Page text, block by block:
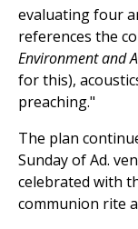
evaluating four
references the
Environment and
for this),
preaching."
The plan
Sunday of Ad.
celebrated with
communion rite